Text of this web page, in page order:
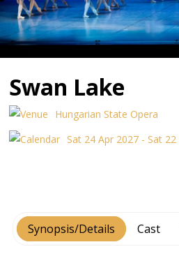
Swan Lake
Hungarian State Opera
Sat 24 Apr 2027 - Sat
Synopsis/Details Cast